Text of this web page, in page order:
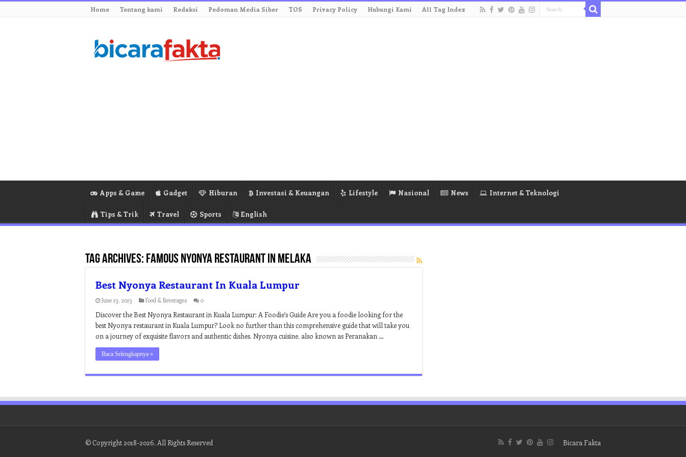
Home Tentang kami Redaksi Pedoman Media Siber TOS Privacy Policy Hubungi Kami All Tag Index
Apps & Game Gadget Hiburan Investasi & Keuangan Lifestyle Nasional News Internet & Teknologi
Tips & Trik Travel Sports English
Tag Archives: famous nyonya restaurant in melaka
Best Nyonya Restaurant In Kuala Lumpur
June 23, 2023 Food & Beverages 0
Discover the Best Nyonya Restaurant in Kuala Lumpur: A Foodie’s Guide Are you a foodie looking for the
best Nyonya restaurant in Kuala Lumpur? Look no further than this comprehensive guide that will take you
on a journey of exquisite flavors and authentic dishes. Nyonya cuisine, also known as Peranakan …
Baca Selengkapnya »
Bicara Fakta
© Copyright 2018-2026, All Rights Reserved